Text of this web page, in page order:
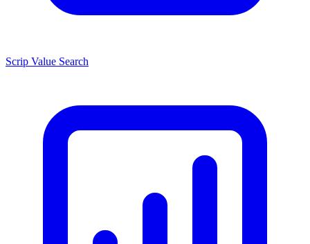
Scrip Value Search